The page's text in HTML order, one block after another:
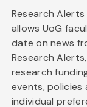
Research
allows UoG
date on news
Research
research
events, policies
individual